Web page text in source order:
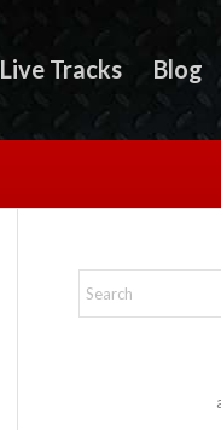
Live Tracks Blog